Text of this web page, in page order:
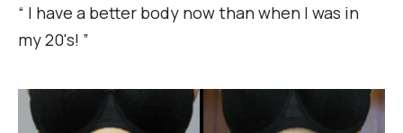
“ I have a better body now than when I was in
my 20's! ”